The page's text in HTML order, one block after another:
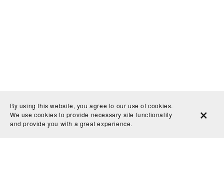
By using this website, you agree to our use of cookies.
We use cookies to provide necessary site functionality
and provide you with a great experience.